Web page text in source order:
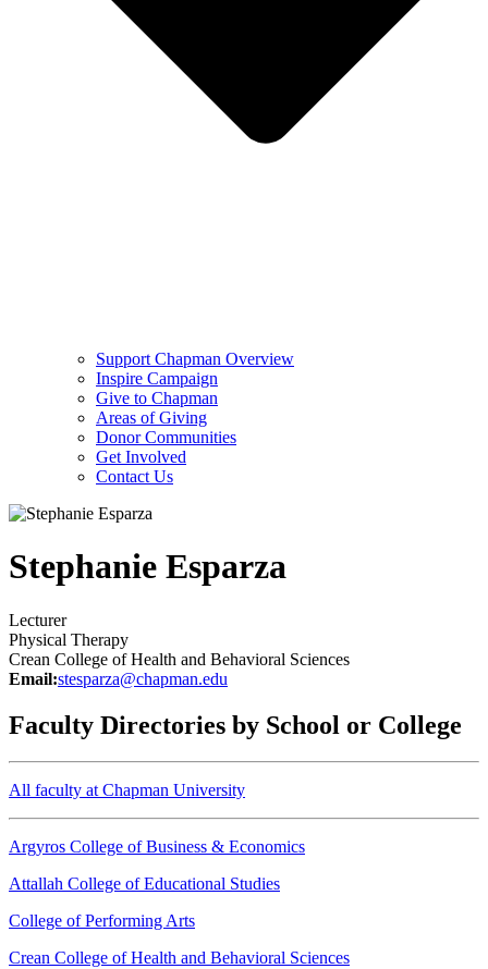
Support Chapman Overview
Inspire Campaign
Give to Chapman
Areas of Giving
Donor Communities
Get Involved
Contact Us
Stephanie Esparza
Lecturer
Physical Therapy
Crean College of Health and Behavioral Sciences
Email:stesparza@chapman.edu
Faculty Directories by School or College
All faculty at Chapman University
Argyros College of Business & Economics
Attallah College of Educational Studies
College of Performing Arts
Crean College of Health and Behavioral Sciences